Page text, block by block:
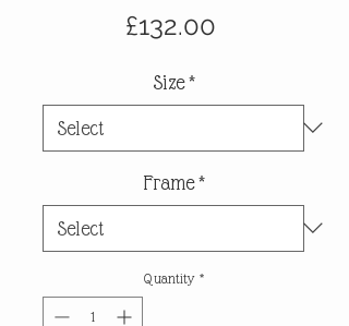
£132.00
Size *
Frame *
Quantity *